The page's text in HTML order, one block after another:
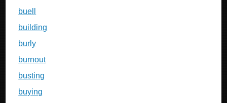
buell
building
burly
burnout
busting
buying